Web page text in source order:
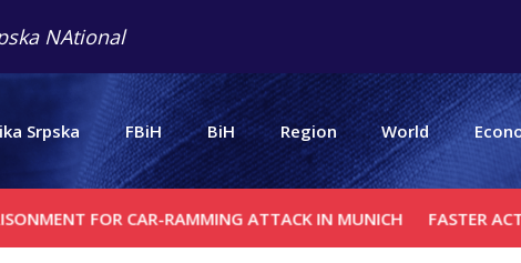
NAtional
Srpska FBiH BiH Region World
CAR-RAMMING ATTACK IN MUNICH FASTER ACTION